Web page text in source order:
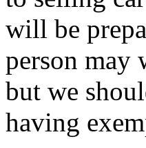
will be
person may
but we
having